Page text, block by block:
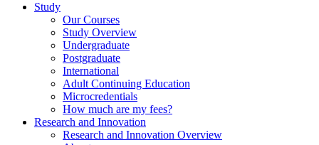
Study
Our Courses
Study Overview
Undergraduate
Postgraduate
International
Adult Continuing Education
Microcredentials
How much are my fees?
Research and Innovation
Research and Innovation Overview